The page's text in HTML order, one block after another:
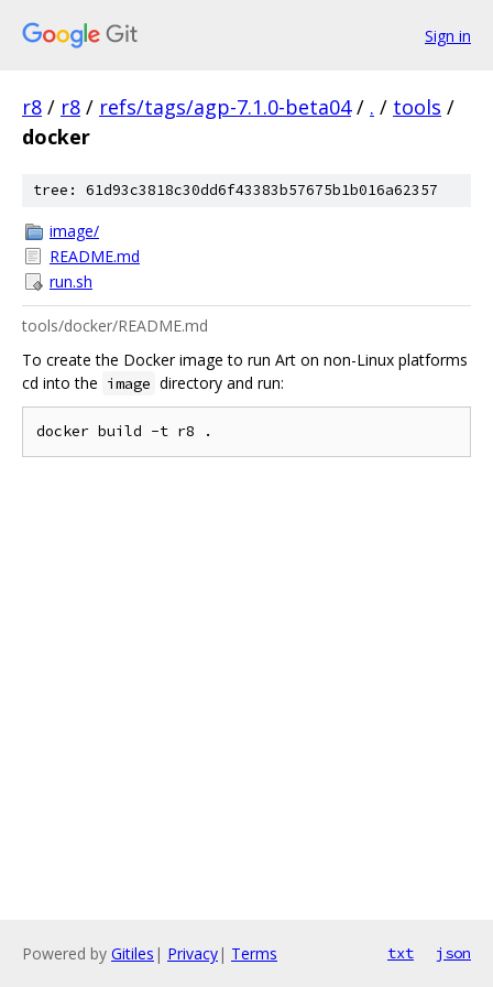
Sign in
r8 / r8 / refs/tags/agp-7.1.0-beta04 / . / tools /
docker
tree: 61d93c3818c30dd6f43383b57675b1b016a62357
image/
README.md
run.sh
tools/docker/README.md
To create the Docker image to run Art on non-Linux platforms
cd into the image directory and run:
Powered by Gitiles | Privacy| Terms txt json